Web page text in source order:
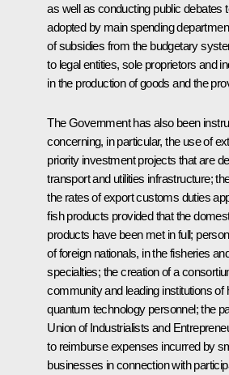
as well as conducting public debates
adopted by main spending
of subsidies from the budgetary
to legal entities, sole proprietors and
in the production of goods and the
The Government has also been
concerning, in particular, the use of
priority investment projects that are
transport and utilities infrastructure;
the rates of export customs duties
fish products provided that the
products have been met in full;
of foreign nationals, in the fisheries
specialties; the creation of a
community and leading institutions of
quantum technology personnel; the
Union of Industrialists and
to reimburse expenses incurred by
businesses in connection with